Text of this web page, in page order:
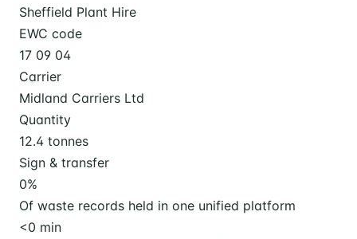
Sheffield Plant Hire
EWC code
17 09 04
Carrier
Midland Carriers Ltd
Quantity
12.4 tonnes
Sign & transfer
0%
Of waste records held in one unified platform
<0 min